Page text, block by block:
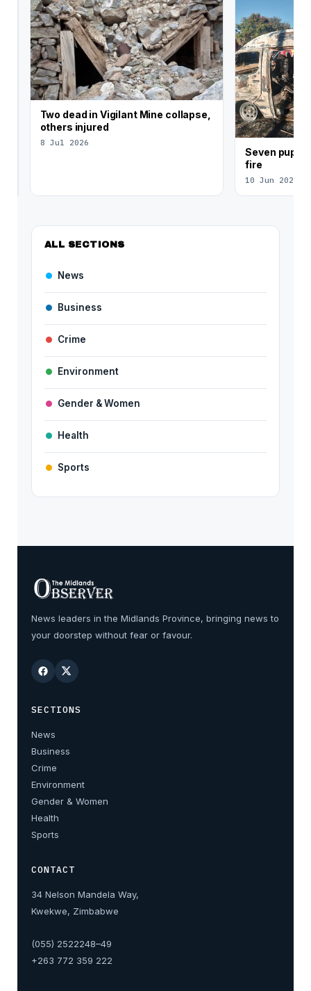
Kwekwe
chokes
under
US$27.9million
debt
crisis
4d
ago
Two dead in Vigilant Mine collapse,
others injured
8 Jul 2026
Seven pupils
fire
10 Jun 2026
ALL SECTIONS
News
Business
Crime
Environment
Gender & Women
Health
Sports
News leaders in the Midlands Province, bringing news to
your doorstep without fear or favour.
SECTIONS
News
Business
Crime
Environment
Gender & Women
Health
Sports
CONTACT
34 Nelson Mandela Way,
Kwekwe, Zimbabwe
(055) 2522248–49
+263 772 359 222